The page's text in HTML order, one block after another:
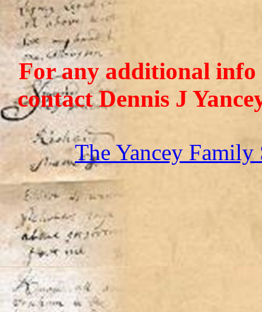
For any additional
contact Dennis J
The Yancey Family